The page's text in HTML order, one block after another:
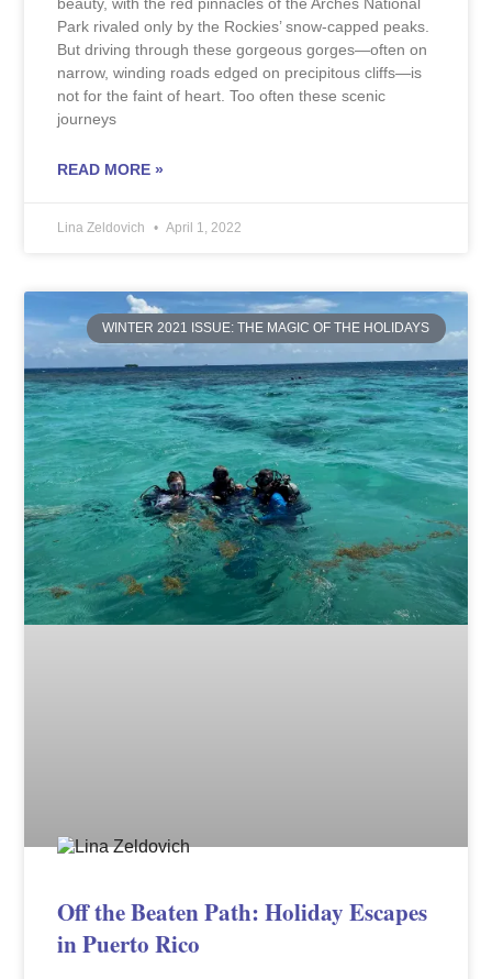
Park rivaled only by the Rockies’ snow-capped peaks.
But driving through these gorgeous gorges—often on
narrow, winding roads edged on precipitous cliffs—is
not for the faint of heart. Too often these scenic
journeys
READ MORE »
Lina Zeldovich April 1, 2022
WINTER 2021 ISSUE: THE MAGIC OF THE HOLIDAYS
Off the Beaten Path: Holiday Escapes
in Puerto Rico